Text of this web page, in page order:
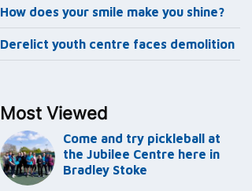
How does your smile make you shine?
Derelict youth centre faces demolition
Most Viewed
Come and try pickleball at
the Jubilee Centre here in
Bradley Stoke